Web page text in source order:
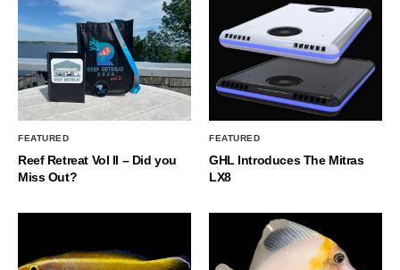
FEATURED
Reef Retreat Vol II – Did you
Miss Out?
FEATURED
GHL Introduces The Mitras
LX8